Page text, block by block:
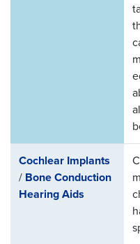
Cochlear Implants
/ Bone Conduction
Hearing Aids